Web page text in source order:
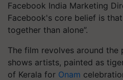
Facebook India Marketing
Facebook's core belief is
together than alone”.
The film revolves around
shows artists, painted as
of Kerala for Onam